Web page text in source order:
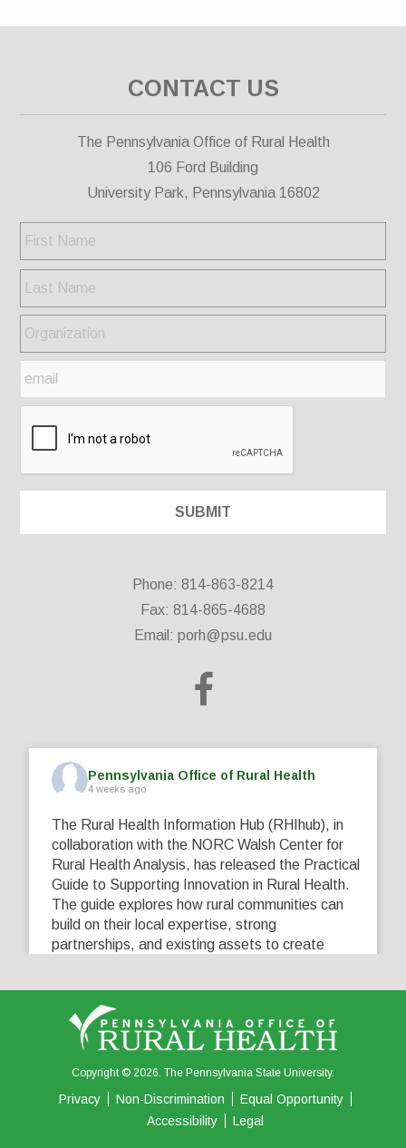
CONTACT US
The Pennsylvania Office of Rural Health
106 Ford Building
University Park, Pennsylvania 16802
Phone: 814-863-8214
Fax: 814-865-4688
Email: porh@psu.edu
Pennsylvania Office of Rural Health
4 weeks ago
The Rural Health Information Hub (RHIhub), in
collaboration with the NORC Walsh Center for
Rural Health Analysis, has released the Practical
Guide to Supporting Innovation in Rural Health.
The guide explores how rural communities can
build on their local expertise, strong
partnerships, and existing assets to create
View on Facebook Share
0 0
Copyright © 2026. The Pennsylvania State University.
Privacy Non-Discrimination
Equal Opportunity
Accessibility
Legal